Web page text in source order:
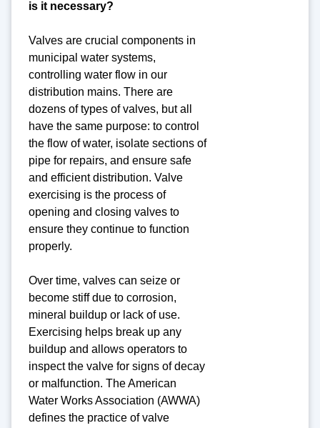
is it necessary?
Valves are crucial components in
municipal water systems,
controlling water flow in our
distribution mains. There are
dozens of types of valves, but all
have the same purpose: to control
the flow of water, isolate sections of
pipe for repairs, and ensure safe
and efficient distribution. Valve
exercising is the process of
opening and closing valves to
ensure they continue to function
properly.
Over time, valves can seize or
become stiff due to corrosion,
mineral buildup or lack of use.
Exercising helps break up any
buildup and allows operators to
inspect the valve for signs of decay
or malfunction. The American
Water Works Association (AWWA)
defines the practice of valve